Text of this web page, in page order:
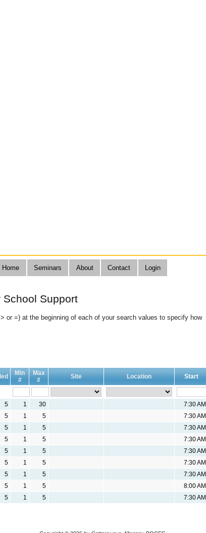
Home Seminars About Contact Login
Support
or =) at the beginning of each of your search values to specify how
Min
#
Max
#
Site Location Start
5 1 30 7:30 AM
5 1 5 7:30 AM
5 1 5 7:30 AM
5 1 5 7:30 AM
5 1 5 7:30 AM
5 1 5 7:30 AM
5 1 5 7:30 AM
5 1 5 8:00 AM
5 1 5 7:30 AM